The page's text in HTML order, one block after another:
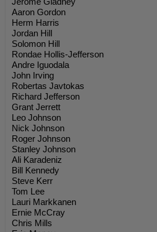
Aaron Gordon
Herm Harris
Jordan Hill
Solomon Hill
Rondae Hollis-Jefferson
Andre Iguodala
John Irving
Robertas Javtokas
Richard Jefferson
Grant Jerrett
Leo Johnson
Nick Johnson
Roger Johnson
Stanley Johnson
Ali Karadeniz
Bill Kennedy
Steve Kerr
Tom Lee
Lauri Markkanen
Ernie McCray
Chris Mills